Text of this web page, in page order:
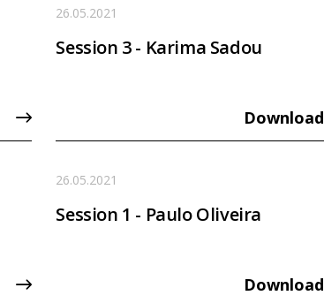
26.05.2021
Session 3 - Karima Sadou
Download
26.05.2021
Session 1 - Paulo Oliveira
Download